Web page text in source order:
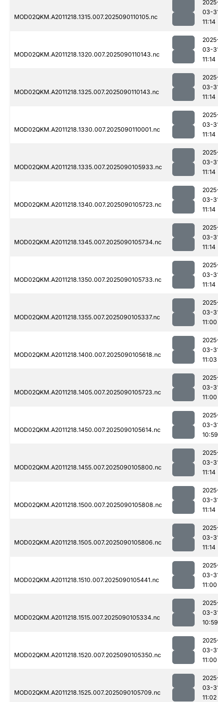
MOD02QKM.A2011218.1315.007.2025090110105.nc
03-
11:14
MOD02QKM.A2011218.1320.007.2025090110143.nc
03-
11:14
MOD02QKM.A2011218.1325.007.2025090110143.nc
03-
11:14
MOD02QKM.A2011218.1330.007.2025090110001.nc
03-
11:14
MOD02QKM.A2011218.1335.007.2025090105933.nc
03-
11:14
MOD02QKM.A2011218.1340.007.2025090105723.nc
03-
11:14
MOD02QKM.A2011218.1345.007.2025090105734.nc
03-
11:14
MOD02QKM.A2011218.1350.007.2025090105733.nc
03-
11:14
MOD02QKM.A2011218.1355.007.2025090105337.nc
03-
11:00
MOD02QKM.A2011218.1400.007.2025090105618.nc
03-
11:03
MOD02QKM.A2011218.1405.007.2025090105723.nc
03-
11:00
MOD02QKM.A2011218.1450.007.2025090105614.nc
03-
10:59
MOD02QKM.A2011218.1455.007.2025090105800.nc
03-
11:14
MOD02QKM.A2011218.1500.007.2025090105808.nc
03-
11:14
MOD02QKM.A2011218.1505.007.2025090105806.nc
03-
11:14
MOD02QKM.A2011218.1510.007.2025090105441.nc
03-
11:00
MOD02QKM.A2011218.1515.007.2025090105334.nc
03-
10:59
MOD02QKM.A2011218.1520.007.2025090105350.nc
03-
11:00
MOD02QKM.A2011218.1525.007.2025090105709.nc
03-
11:02